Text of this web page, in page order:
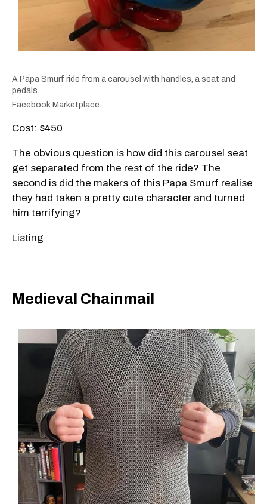
A Papa Smurf ride from a carousel with handles, a seat and
pedals.
Facebook Marketplace.
Cost: $450
The obvious question is how did this carousel seat
get separated from the rest of the ride? The
second is did the makers of this Papa Smurf realise
they had taken a pretty cute character and turned
him terrifying?
Listing
Medieval Chainmail